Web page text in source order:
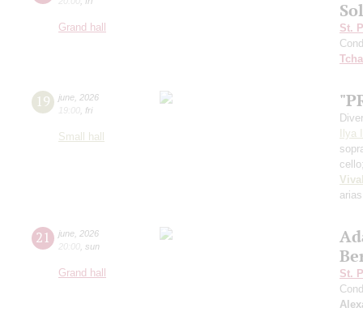
Grand hall
St.
19 june 2026
19:00 fri
Small hall
Ilya
arias
21 june 2026
20:00 sun
Grand hall
St.